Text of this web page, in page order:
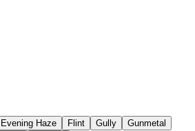
Evening Haze Flint Gully
Gunmetal